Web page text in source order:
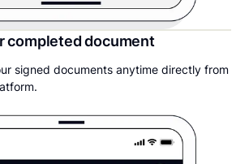
completed document
signed documents anytime directly from